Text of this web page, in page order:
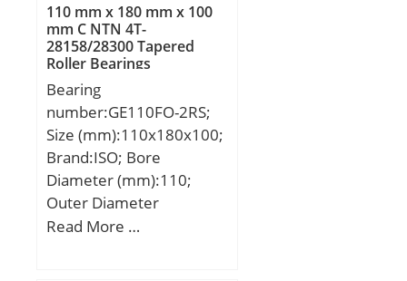
mm; C:127 mm; R:6,4
mm; r:1,5 mm;
110 mm x 180 mm x 100
mm C NTN 4T-
28158/28300 Tapered
Roller Bearings
Bearing
number:GE110FO-2RS;
Size (mm):110x180x100;
Brand:ISO; Bore
Diameter (mm):110;
Outer Diameter
(mm):180; Width
Read More …